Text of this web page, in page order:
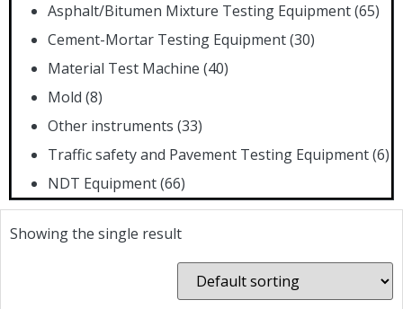
Asphalt/Bitumen Mixture Testing Equipment(65)
Cement-Mortar Testing Equipment(30)
Material Test Machine (40)
Mold (8)
Other instruments (33)
Traffic safety and Pavement Testing Equipment(6)
NDT Equipment(66)
Showing the single result